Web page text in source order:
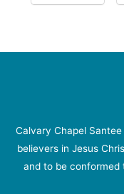
Calvary Chapel
believers in Jesus
and to be conformed